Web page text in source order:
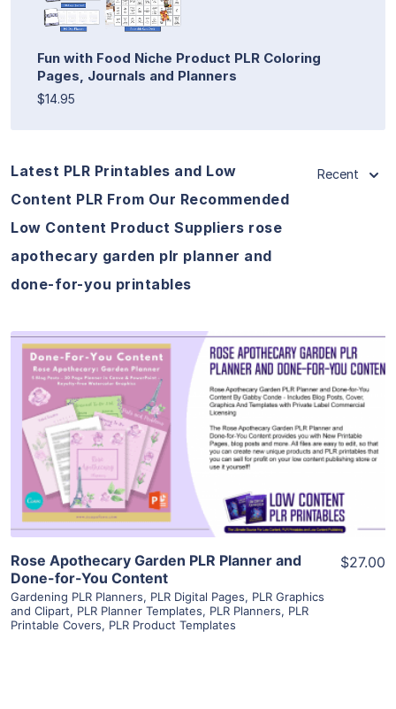
Fun with Food Niche Product PLR Coloring
Pages, Journals and Planners
$14.95
Latest PLR Printables and Low
Content PLR From Our Recommended
Low Content Product Suppliers rose
apothecary garden plr planner and
done-for-you printables
Recent
View Details
Visit Supplier
Rose Apothecary Garden PLR Planner and
Done-for-You Content
Gardening PLR Planners, PLR Digital Pages, PLR Graphics
and Clipart, PLR Planner Templates, PLR Planners, PLR
Printable Covers, PLR Product Templates
$27.00